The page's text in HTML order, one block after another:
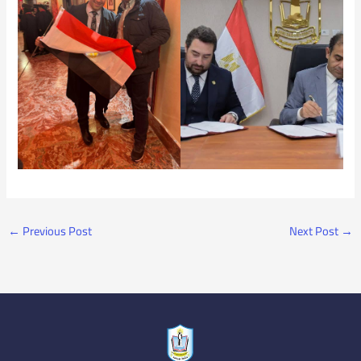
← Previous Post Next Post →